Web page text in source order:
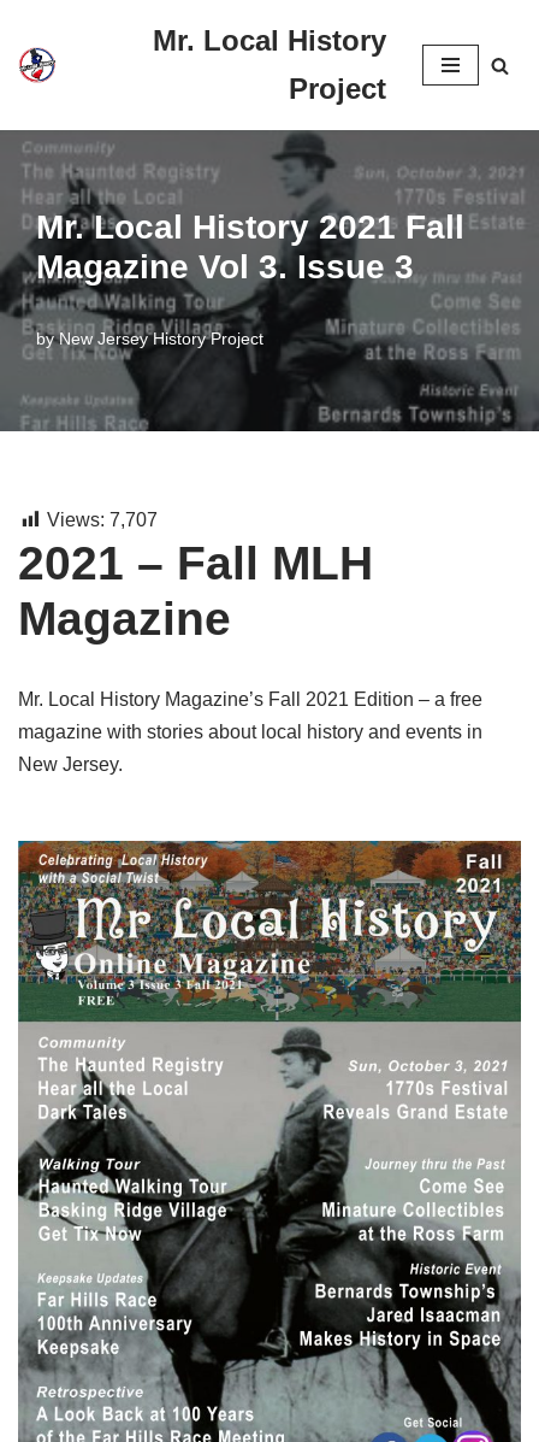
Skip
content
Mr. Local History
Project
Mr. Local History 2021 Fall
Magazine Vol 3. Issue 3
byNew Jersey History Project
Views: 7,707
2021 – Fall MLH
Magazine
Mr. Local History Magazine’s Fall 2021 Edition – a free
magazine with stories about local history and events in
New Jersey.